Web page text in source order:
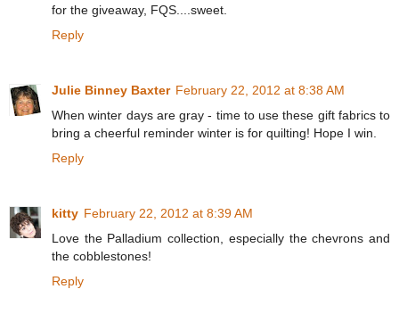
for the giveaway, FQS....sweet.
Reply
Julie Binney Baxter February 22, 2012 at 8:38 AM
When winter days are gray - time to use these gift fabrics to
bring a cheerful reminder winter is for quilting! Hope I win.
Reply
kitty February 22, 2012 at 8:39 AM
Love the Palladium collection, especially the chevrons and
the cobblestones!
Reply